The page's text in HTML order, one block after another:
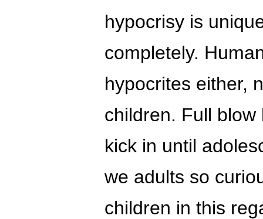
hypocrisy is
completely.
hypocrites either,
children. Full
kick in until
we adults so
children in this